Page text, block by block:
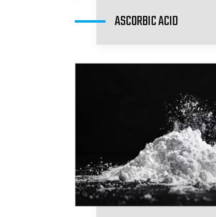
ASCORBIC ACID